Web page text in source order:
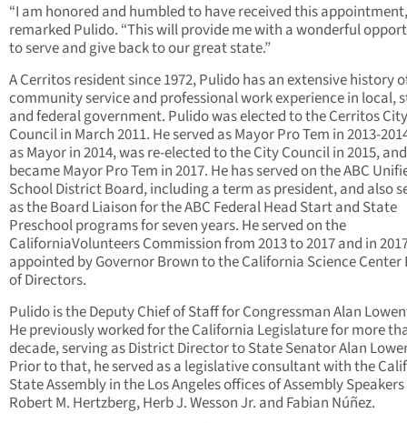
“I am honored and humbled to have received this
remarked Pulido. “This will provide me with a wonderful
to serve and give back to our great state.”
A Cerritos resident since 1972, Pulido has an extensive history
community service and professional work experience in local,
and federal government. Pulido was elected to the Cerritos City
Council in March 2011. He served as Mayor Pro Tem in 2013-
as Mayor in 2014, was re-elected to the City Council in 2015, and
became Mayor Pro Tem in 2017. He has served on the ABC
School District Board, including a term as president, and also
as the Board Liaison for the ABC Federal Head Start and State
Preschool programs for seven years. He served on the
CaliforniaVolunteers Commission from 2013 to 2017 and in
appointed by Governor Brown to the California Science Center
of Directors.
Pulido is the Deputy Chief of Staff for Congressman Alan
He previously worked for the California Legislature for more
decade, serving as District Director to State Senator Alan
Prior to that, he served as a legislative consultant with the
State Assembly in the Los Angeles offices of Assembly Speakers
Robert M. Hertzberg, Herb J. Wesson Jr. and Fabian Núñez.